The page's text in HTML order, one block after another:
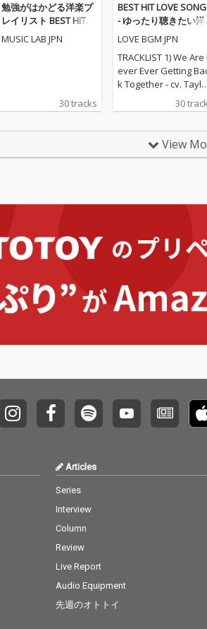
勉強がはかどる洋楽プ
レイリスト BEST HITS
POPS
MUSIC LAB JPN
30 tracks
BEST HIT LOVE
- ゆったり聴きたい洋
楽ラブソングメドレー
LOVE BGM JPN
TRACKLIST 1) We Are N
ever Ever Getting
k Together - cv.
Swift 2) Rude - cv. Magi
c! 3) All for U - cv.
e - cv. Beyonce 5) Señ
orita - cv. Shawn
Fill Me in - cv. Craig
Beautiful People - cv.
Ed Sheeran ft. Khalid
Yo 11) Dilemma - cv. N
elly ft. Kelly Rowland 1
2) Boyfriend - cv.
v. Fergie 15) Lady
jo 16) All I Have - cv. Je
nnifer Lopez ft. LL
oulja Boy tell'em ft.
rubs - cv. TLC 25) Carel
30
View
Articles
Series
Interview
Column
Review
Live Report
Audio Equipment
先週のオトトイ